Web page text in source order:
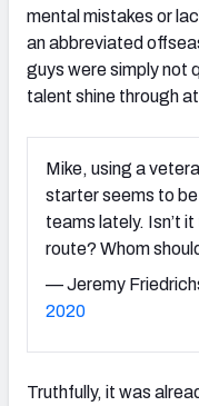
mental mistakes or
an abbreviated
guys were simply not
talent shine through
Mike, using a
starter seems to
teams lately. Isn’t
route? Whom
— Jeremy
2020
Truthfully, it was